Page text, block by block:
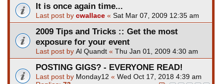
It is once again time...
Last post by cwallace « Sat Mar 07, 2009 12:35 am
2009 Tips and Tricks :: Get the most
exposure for your event
Last post by Al Quandt « Thu Jan 01, 2009 4:30 am
POSTING GIGS? - EVERYONE READ!
Last post by Monday12 « Wed Oct 17, 2018 4:39 am